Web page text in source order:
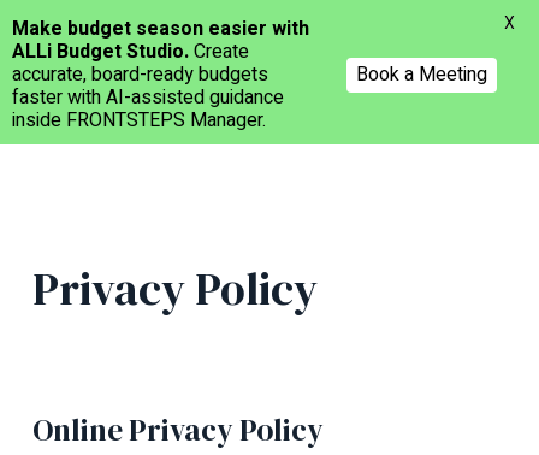
Menu
Privacy Policy
Online Privacy Policy
Make budget season easier with
ALLi Budget Studio.Create
accurate, board-ready budgets
faster with AI-assisted guidance
inside FRONTSTEPS Manager.
Book a Meeting
X